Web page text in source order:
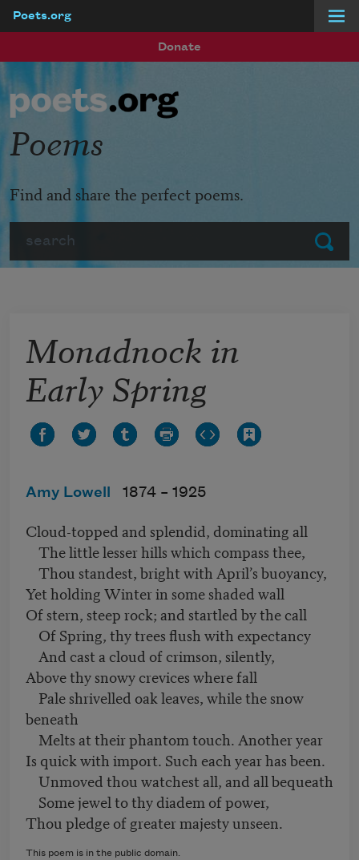
Poets.org
Donate
Submit
Poems
Find and share the perfect poems.
Monadnock in
Early Spring
Amy Lowell 1874 – 1925
Cloud-topped and splendid, dominating all
The little lesser hills which compass thee,
Thou standest, bright with April’s buoyancy,
Yet holding Winter in some shaded wall
Of stern, steep rock; and startled by the call
Of Spring, thy trees flush with expectancy
And cast a cloud of crimson, silently,
Above thy snowy crevices where fall
Pale shrivelled oak leaves, while the snow
beneath
Melts at their phantom touch. Another year
Is quick with import. Such each year has been.
Unmoved thou watchest all, and all bequeath
Some jewel to thy diadem of power,
Thou pledge of greater majesty unseen.
This poem is in the public domain.